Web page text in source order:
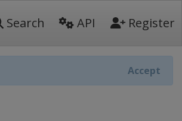
Search API Register
Accept